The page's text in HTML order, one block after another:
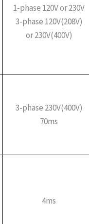
1-phase 120V or 230V
3-phase 120V(208V)
or 230V(400V)
3-phase 230V(400V)
70ms
4ms